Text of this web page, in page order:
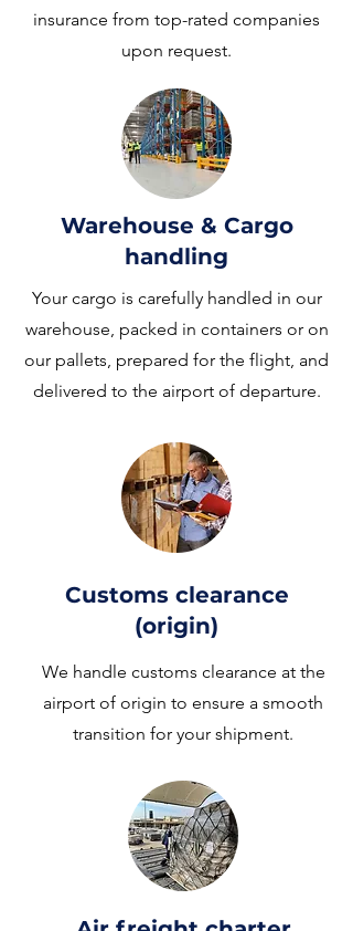
insurance from top-rated companies
upon request.
Warehouse & Cargo
handling
Your cargo is carefully handled in our
warehouse, packed in containers or on
our pallets, prepared for the flight, and
delivered to the airport of departure.
Customs clearance
(origin)
We handle customs clearance at the
airport of origin to ensure a smooth
transition for your shipment.